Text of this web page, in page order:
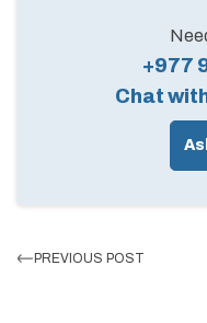
+977
Chat
PREVIOUS POST